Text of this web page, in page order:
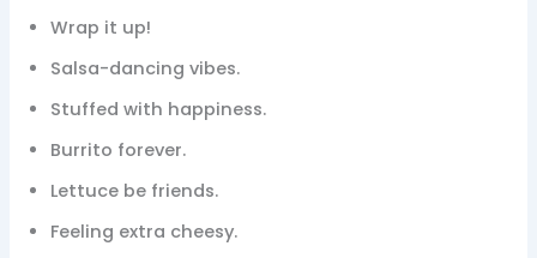
Wrap it up!
Salsa-dancing vibes.
Stuffed with happiness.
Burrito forever.
Lettuce be friends.
Feeling extra cheesy.